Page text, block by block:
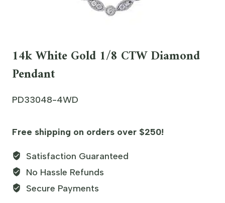
14k White Gold 1/8 CTW Diamond
Pendant
PD33048-4WD
Free shipping on orders over $250!
Satisfaction Guaranteed
No Hassle Refunds
Secure Payments